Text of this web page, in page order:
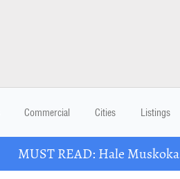
Commercial Cities Listings
MUST READ: Hale